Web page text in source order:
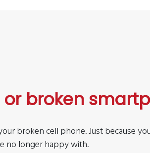
or broken
broken cell phone. Just because
no longer happy with.